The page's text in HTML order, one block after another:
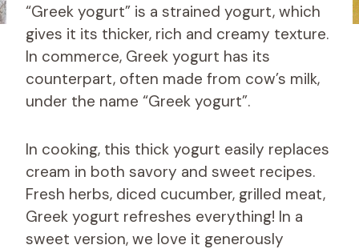
“Greek yogurt” is a strained yogurt, which
gives it its thicker, rich and creamy texture.
In commerce, Greek yogurt has its
counterpart, often made from cow’s milk,
under the name “Greek yogurt”.
In cooking, this thick yogurt easily replaces
cream in both savory and sweet recipes.
Fresh herbs, diced cucumber, grilled meat,
Greek yogurt refreshes everything! In a
sweet version, we love it generously